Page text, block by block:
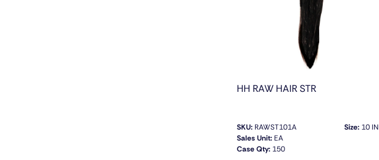
HH RAW HAIR STR
SKU:RAWST101A
Sales Unit:EA
Case Qty: 150
Size:10 IN
QUICK VIEW